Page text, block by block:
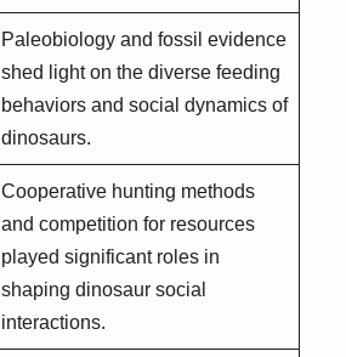
Paleobiology and fossil evidence
shed light on the diverse feeding
behaviors and social dynamics of
dinosaurs.
Cooperative hunting methods
and competition for resources
played significant roles in
shaping dinosaur social
interactions.